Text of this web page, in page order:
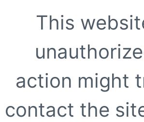
This
action might
contact the